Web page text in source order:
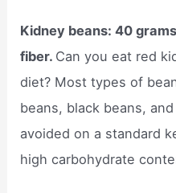
Kidney beans: 40
fiber. Can you eat red
diet? Most types of
beans, black beans,
avoided on a standard
high carbohydrate